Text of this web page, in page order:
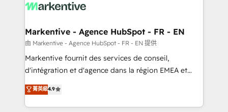
What do you get? 🤓 Our client's are too busy to
Personal Consultant + Tech Team to handle the
heavy lifting of mapping out AND building your ideal
system. + Get best practices and 'don't know what
you don't know' recommendations to maximize
6,500+ Partners) and was named 2023 HubSpot
Partner of the Year 💥 Trusted by 2,500+ companies
Markentive - Agence HubSpot - FR - EN
由 Markentive - Agence HubSpot - FR - EN 提供
Markentive fournit des services de conseil,
d'intégration et d'agence dans la région EMEA et
North America. Avec plus de 115 experts en
marketing automation, Growth, Revops, CRM et
webdesign. Markentive is both a consulting firm, a
菁英級4.9